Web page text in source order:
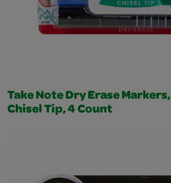
Take Note Dry Erase Markers,
Chisel Tip, 4 Count